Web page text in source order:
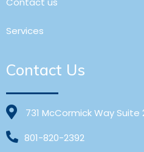
Services
Contact Us
731 McCormick Way Suite
801-820-2392